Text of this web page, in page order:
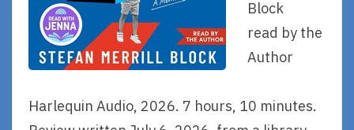
Block
read by the
Author
Harlequin Audio, 2026. 7 hours, 10 minutes.